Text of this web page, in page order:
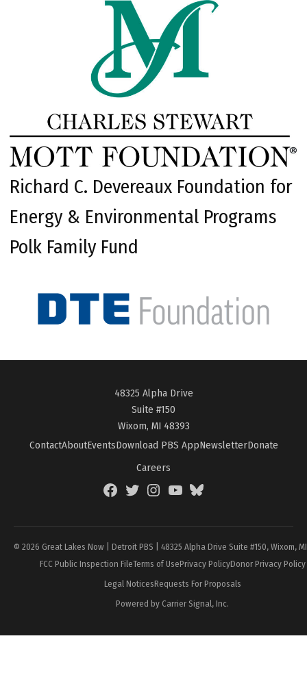
Richard C. Devereaux Foundation for
Energy & Environmental Programs
Polk Family Fund
48325 Alpha Drive
Suite #150
Wixom, MI 48393
ContactAboutEventsDownload PBS AppNewsletterDonate
Careers
FacebookTwitterInstagramYouTubeBlueSky
© 2026 Great Lakes Now | Detroit PBS | 48325 Alpha Drive Suite #150, Wixom,
FCC Public Inspection FileTerms of UsePrivacy PolicyDonor Privacy Policy
Legal NoticesRequests For Proposals
Powered by Carrier Signal, Inc.